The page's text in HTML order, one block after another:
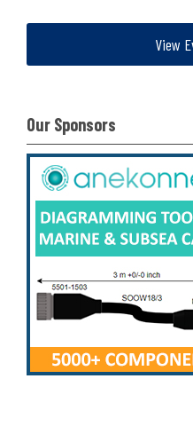
View
Our Sponsors